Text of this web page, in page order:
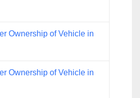
Ownership of Vehicle in
Ownership of Vehicle in